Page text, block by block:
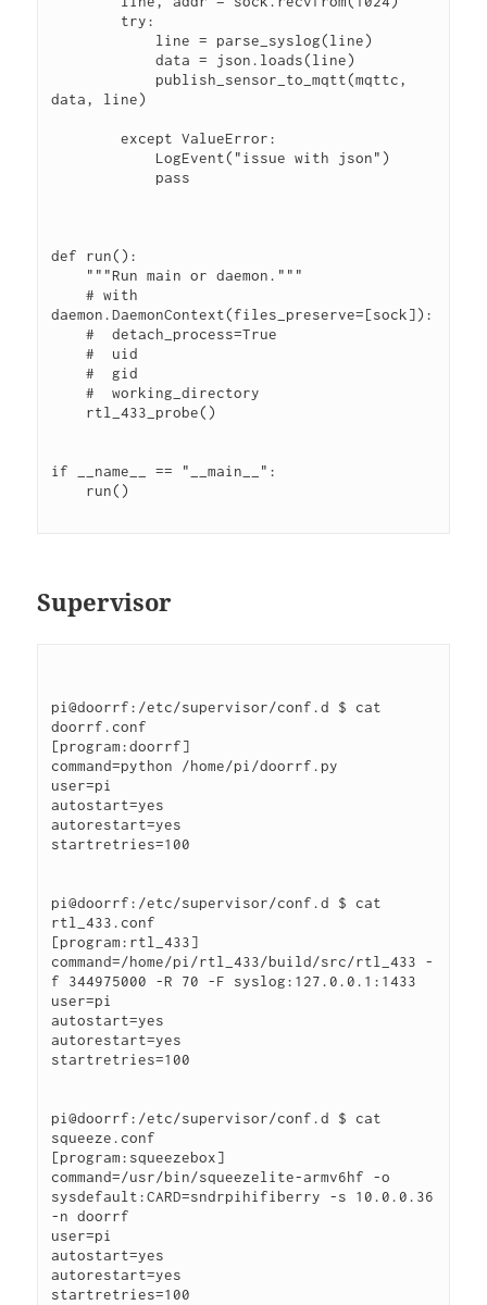
        try:
            line = parse_syslog(line)
            data = json.loads(line)
data, line)
        except ValueError:
            LogEvent("issue with json")
            pass
def run():
    """Run main or daemon."""
    # with
daemon.DaemonContext(files_preserve=[sock]):
    #  detach_process=True
    #  uid
    #  gid
    #  working_directory
    rtl_433_probe()
if __name__ == "__main__":
    run()
Supervisor
pi@doorrf:/etc/supervisor/conf.d $ cat
doorrf.conf
[program:doorrf]
command=python /home/pi/doorrf.py
user=pi
autostart=yes
autorestart=yes
startretries=100
pi@doorrf:/etc/supervisor/conf.d $ cat
rtl_433.conf
[program:rtl_433]
command=/home/pi/rtl_433/build/src/rtl_433 -
f 344975000 -R 70 -F syslog:127.0.0.1:1433
user=pi
autostart=yes
autorestart=yes
startretries=100
pi@doorrf:/etc/supervisor/conf.d $ cat
squeeze.conf
[program:squeezebox]
command=/usr/bin/squeezelite-armv6hf -o
sysdefault:CARD=sndrpihifiberry -s 10.0.0.36
-n doorrf
user=pi
autostart=yes
autorestart=yes
startretries=100